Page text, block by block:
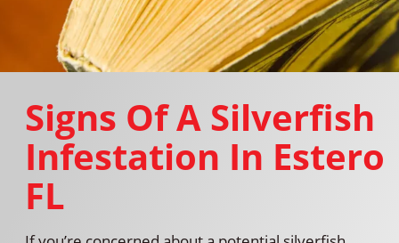
Signs Of A Silverfish
Infestation In Estero
FL